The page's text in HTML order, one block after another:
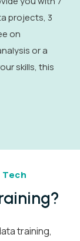
projects, 3
on
or a
skills, this
training,